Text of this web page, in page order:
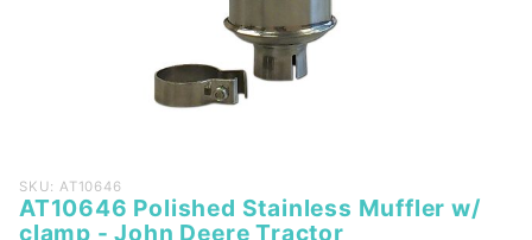
Purchase
AT10646
SKU: AT10646
AT10646 Polished Stainless Muffler w/
clamp - John Deere Tractor